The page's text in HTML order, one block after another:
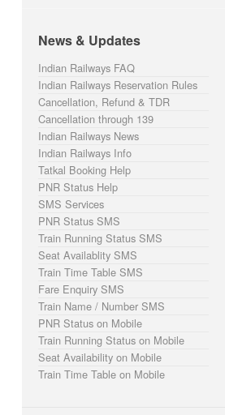
News & Updates
Indian Railways FAQ
Indian Railways Reservation Rules
Cancellation, Refund & TDR
Cancellation through 139
Indian Railways News
Indian Railways Info
Tatkal Booking Help
PNR Status Help
SMS Services
PNR Status SMS
Train Running Status SMS
Seat Availablity SMS
Train Time Table SMS
Fare Enquiry SMS
Train Name / Number SMS
PNR Status on Mobile
Train Running Status on Mobile
Seat Availability on Mobile
Train Time Table on Mobile